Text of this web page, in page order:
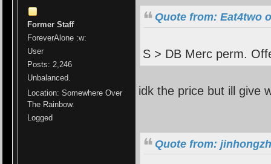
Former Staff
ForeverAlone :w:
User
Posts: 2,246
Unbalanced.
Location: Somewhere Over
The Rainbow.
Logged
Quote from: Eat4two
S > DB Merc perm.
idk the price but ill give
Quote from: